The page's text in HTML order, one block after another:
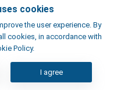
cookies
the user experience. By
cookies, in accordance with
Policy.
I agree